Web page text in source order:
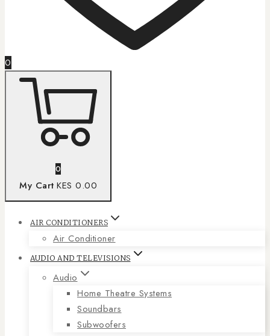
0
0
My Cart KES 0.00
AIR CONDITIONERS
Air Conditioner
AUDIO AND TELEVISIONS
Audio
Home Theatre Systems
Soundbars
Subwoofers